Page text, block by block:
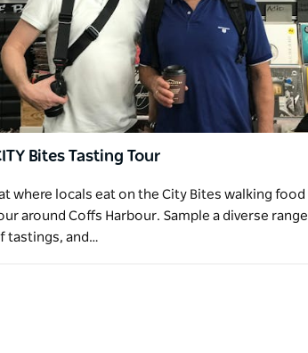
Bites Tasting Tour
where locals eat on the City Bites walking food
around Coffs Harbour. Sample a diverse range
tastings, and…